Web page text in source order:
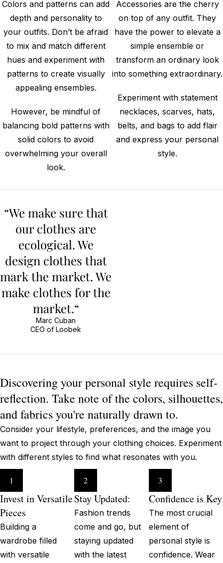
Colors and patterns can add
depth and personality to
your outfits. Don’t be afraid
to mix and match different
hues and experiment with
patterns to create visually
appealing ensembles.
However, be mindful of
balancing bold patterns with
solid colors to avoid
overwhelming your overall
look.
Accessories are the cherry
on top of any outfit. They
have the power to elevate a
simple ensemble or
transform an ordinary look
into something extraordinary.
Experiment with statement
necklaces, scarves, hats,
belts, and bags to add flair
and express your personal
style.
“We make sure that
our clothes are
ecological. We
design clothes that
mark the market. We
make clothes for the
market.“
Marc Cuban
CEO of Loobek
Discovering your personal style requires self-
reflection. Take note of the colors, silhouettes,
and fabrics you're naturally drawn to.
Consider your lifestyle, preferences, and the image you
want to project through your clothing choices. Experiment
with different styles to find what resonates with you.
1
Invest in Versatile
Pieces
Building a
wardrobe filled
with versatile
2
Stay Updated:
Fashion trends
come and go, but
staying updated
with the latest
3
Confidence is Key
The most crucial
element of
personal style is
confidence. Wear